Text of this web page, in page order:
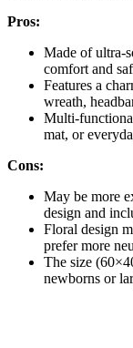
Pros:
Made of ultra-
comfort and
Features a
wreath,
Multi-
mat, or
Cons:
May be more
design and
Floral design
prefer more
The size
newborns or